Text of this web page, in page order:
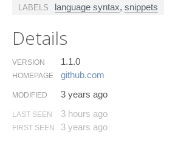
LABELS language syntax, snippets
Details
VERSION 1.1.0
HOMEPAGE github.​com
MODIFIED 3 years ago
LAST SEEN 3 hours ago
FIRST SEEN 3 years ago